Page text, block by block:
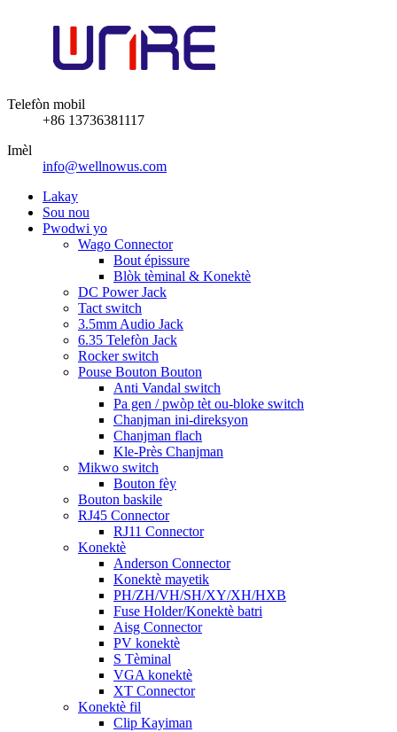
Telefòn mobil
+86 13736381117
Imèl
info@wellnowus.com
Lakay
Sou nou
Pwodwi yo
Wago Connector
Bout épissure
Blòk tèminal & Konektè
DC Power Jack
Tact switch
3.5mm Audio Jack
6.35 Telefòn Jack
Rocker switch
Pouse Bouton Bouton
Anti Vandal switch
Pa gen / pwòp tèt ou-bloke switch
Chanjman ini-direksyon
Chanjman flach
Kle-Près Chanjman
Mikwo switch
Bouton fèy
Bouton baskile
RJ45 Connector
RJ11 Connector
Konektè
Anderson Connector
Konektè mayetik
PH/ZH/VH/SH/XY/XH/HXB
Fuse Holder/Konektè batri
Aisg Connector
PV konektè
S Tèminal
VGA konektè
XT Connector
Konektè fil
Clip Kayiman